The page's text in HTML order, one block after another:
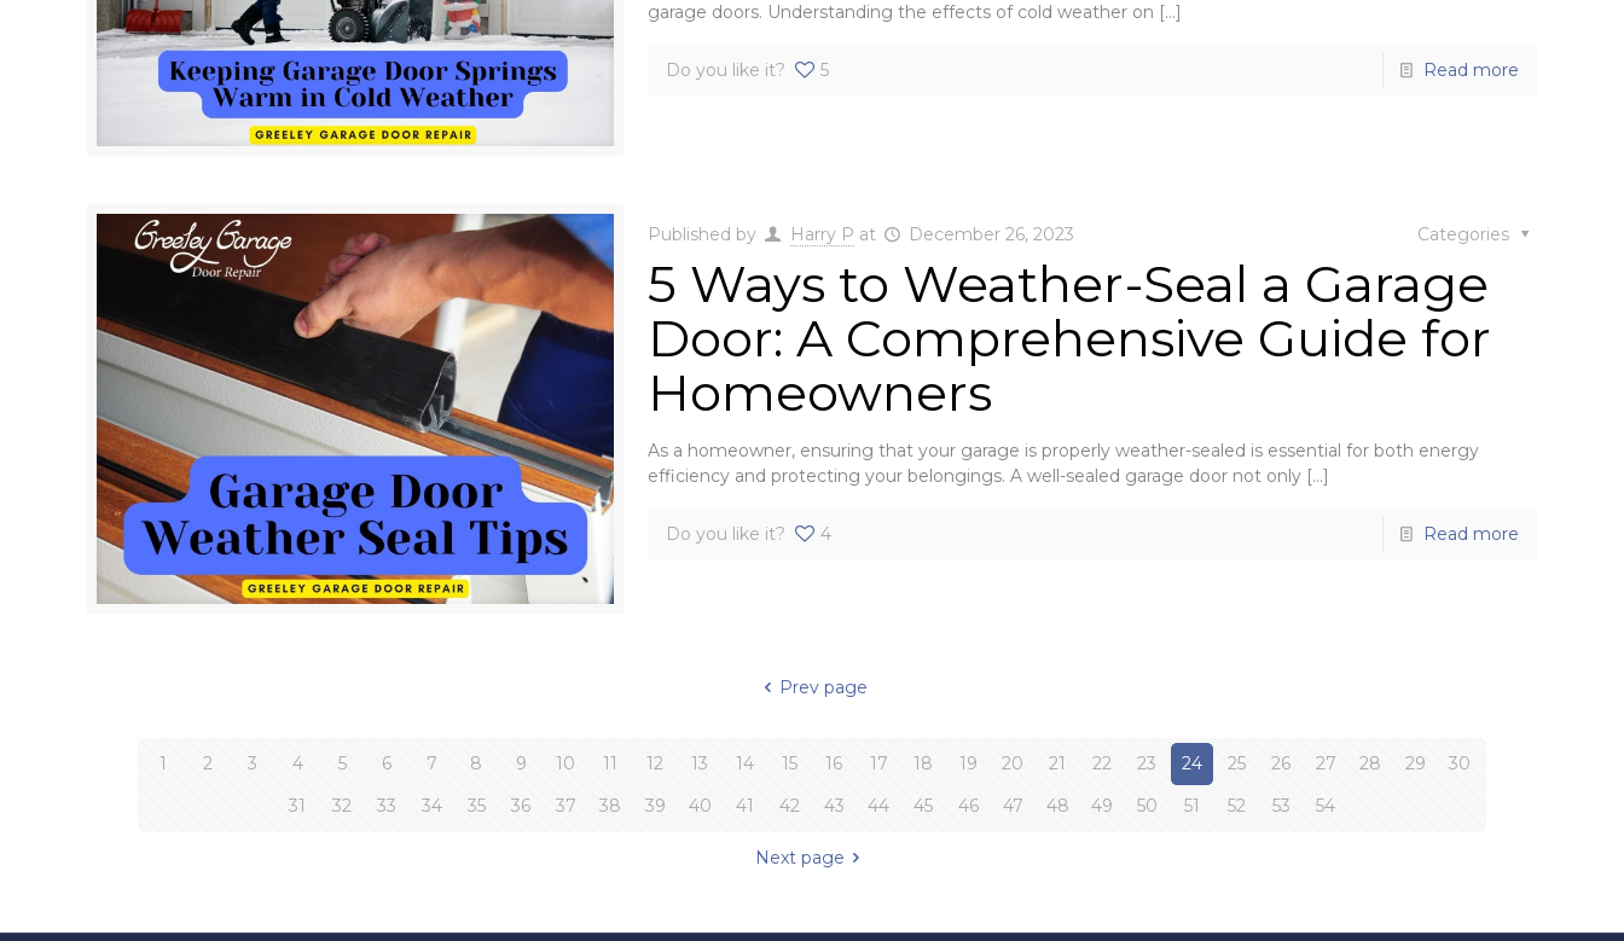
garage doors. Understanding the effects of cold weather on […]
Do you like it? 5 Read more
Published by Harry P at December 26, 2023 Categories
5 Ways to Weather-Seal a Garage
Door: A Comprehensive Guide for
Homeowners
As a homeowner, ensuring that your garage is properly weather-sealed is essential for both energy
efficiency and protecting your belongings. A well-sealed garage door not only[…]
Do you like it? 4 Read more
Prev page
1 2 3 4 5 6 7 8 9 10 11 12 13 14 15 16 17 18 19 20 21 22 23 24 25 26 27 28 29
30
31
32 33 34 35 36 37 38 39 40 41 42 43 44 45 46 47 48 49 50 51 52 53 54
Next page